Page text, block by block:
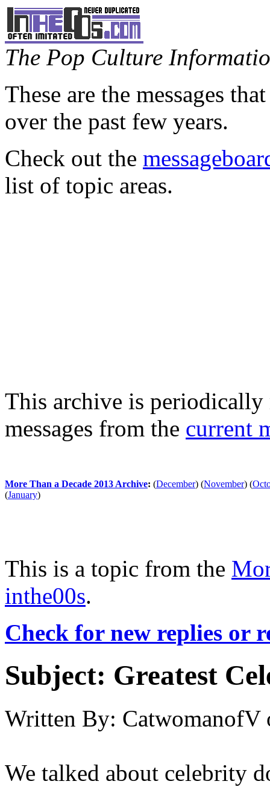
The Pop Culture
These are the messages
over the past few years.
Check out the
list of topic areas.
This archive is periodically
messages from the current
More Than a Decade 2013 Archive: (December) (November) (
(January)
This is a topic from the
inthe00s.
Check for new replies or
Subject: Greatest
Written By: CatwomanofV
We talked about celebrity